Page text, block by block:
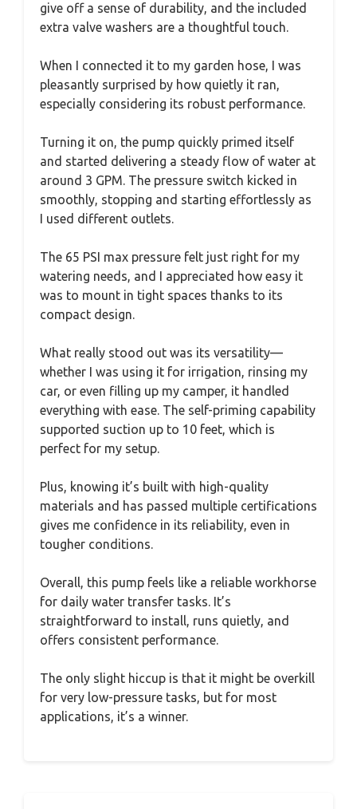
give off a sense of durability, and the included
extra valve washers are a thoughtful touch.
When I connected it to my garden hose, I was
pleasantly surprised by how quietly it ran,
especially considering its robust performance.
Turning it on, the pump quickly primed itself
and started delivering a steady flow of water at
around 3 GPM. The pressure switch kicked in
smoothly, stopping and starting effortlessly as
I used different outlets.
The 65 PSI max pressure felt just right for my
watering needs, and I appreciated how easy it
was to mount in tight spaces thanks to its
compact design.
What really stood out was its versatility—
whether I was using it for irrigation, rinsing my
car, or even filling up my camper, it handled
everything with ease. The self-priming capability
supported suction up to 10 feet, which is
perfect for my setup.
Plus, knowing it’s built with high-quality
materials and has passed multiple certifications
gives me confidence in its reliability, even in
tougher conditions.
Overall, this pump feels like a reliable workhorse
for daily water transfer tasks. It’s
straightforward to install, runs quietly, and
offers consistent performance.
The only slight hiccup is that it might be overkill
for very low-pressure tasks, but for most
applications, it’s a winner.